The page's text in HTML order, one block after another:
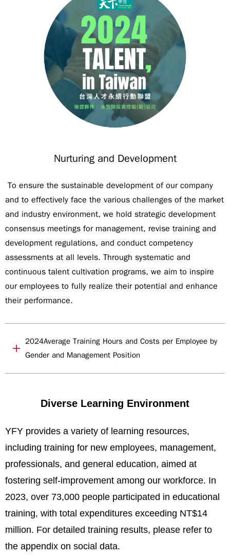
Nurturing and Development
To ensure the sustainable development of our company
and to effectively face the various challenges of the market
and industry environment, we hold strategic development
consensus meetings for management, revise training and
development regulations, and conduct competency
assessments at all levels. Through systematic and
continuous talent cultivation programs, we aim to inspire
our employees to fully realize their potential and enhance
their performance.
2024Average Training Hours and Costs per Employee by
Gender and Management Position
Diverse Learning Environment
YFY provides a variety of learning resources,
including training for new employees, management,
professionals, and general education, aimed at
fostering self-improvement among our workforce. In
2023, over 73,000 people participated in educational
training, with total expenditures exceeding NT$14
million. For detailed training results, please refer to
the appendix on social data.